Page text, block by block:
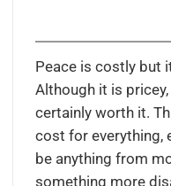
Peace is costly but
Although it is
certainly worth it.
cost for everything,
be anything from
something more